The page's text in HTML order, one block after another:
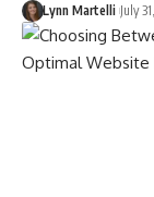
Lynn Martelli July